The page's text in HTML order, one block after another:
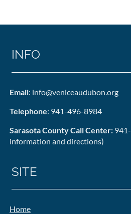
INFO
Email: info@veniceaudubon.org
Telephone: 941-496-8984
Sarasota County Call Center:
information and directions)
SITE
Home